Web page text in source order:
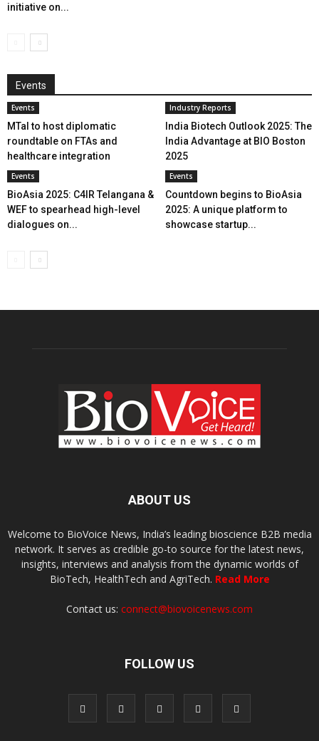
initiative on...
Events
Events
MTaI to host diplomatic
roundtable on FTAs and
healthcare integration
Industry Reports
India Biotech Outlook 2025: The
India Advantage at BIO Boston
2025
Events
BioAsia 2025: C4IR Telangana &
WEF to spearhead high-level
dialogues on...
Events
Countdown begins to BioAsia
2025: A unique platform to
showcase startup...
ABOUT US
Welcome to BioVoice News, India’s leading bioscience B2B media
network. It serves as credible go-to source for the latest news,
insights, interviews and analysis from the dynamic worlds of
BioTech, HealthTech and AgriTech. Read More
Contact us: connect@biovoicenews.com
FOLLOW US